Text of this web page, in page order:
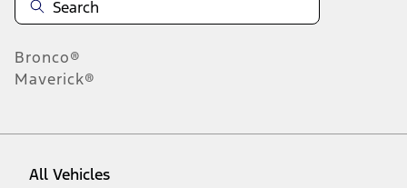
Bronco®
Maverick®
All Vehicles